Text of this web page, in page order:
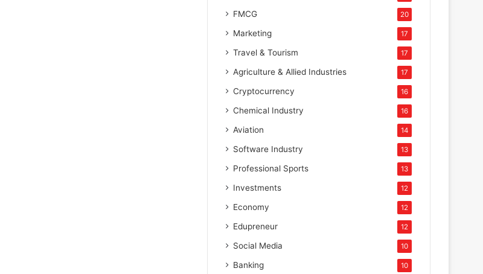
FMCG 20
Marketing 17
Travel & Tourism 17
Agriculture & Allied Industries 17
Cryptocurrency 16
Chemical Industry 16
Aviation 14
Software Industry 13
Professional Sports 13
Investments 12
Economy 12
Edupreneur 12
Social Media 10
Banking 10